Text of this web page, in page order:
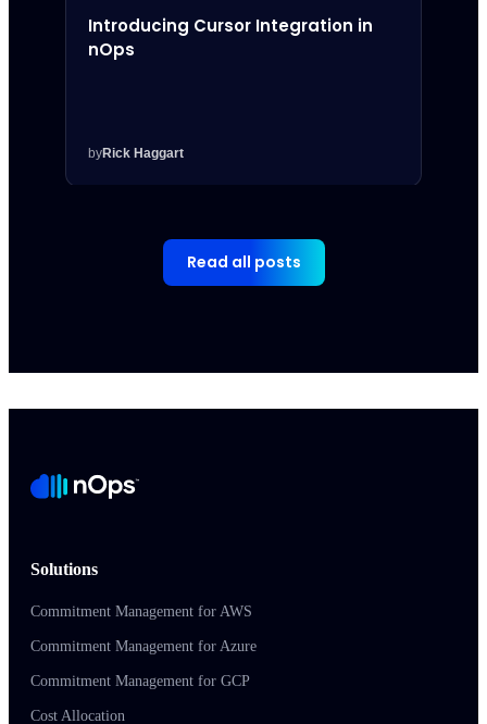
Introducing Cursor Integration in
nOps
byRick Haggart
Read all posts
Solutions
Commitment Management for AWS
Commitment Management for Azure
Commitment Management for GCP
Cost Allocation